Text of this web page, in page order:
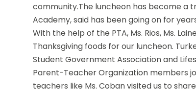
community.The luncheon has become a
Academy, said has been going on for
With the help of the PTA, Ms. Rios, Ms.
Thanksgiving foods for our luncheon.
Student Government Association and
Parent-Teacher Organization members
teachers like Ms. Coban visited us to